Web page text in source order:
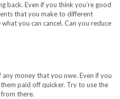
back. Even if you think you’re good
that you make to different
you can cancel. Can you reduce
money that you owe. Even if you
paid off quicker. Try to use the
there.